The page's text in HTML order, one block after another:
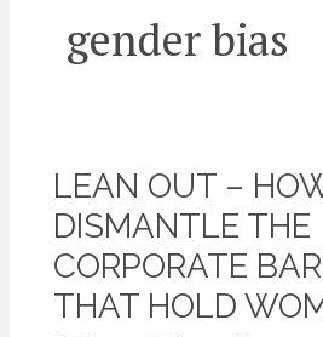
gender bias
LEAN OUT –
DISMANTLE THE
CORPORATE
THAT HOLD
Lean
Out
–
How
to